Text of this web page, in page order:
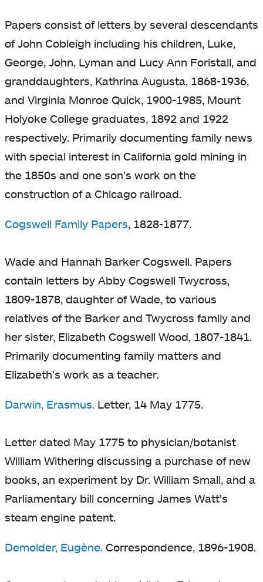
Papers consist of letters by several descendants
of John Cobleigh including his children, Luke,
George, John, Lyman and Lucy Ann Foristall, and
granddaughters, Kathrina Augusta, 1868-1936,
and Virginia Monroe Quick, 1900-1985, Mount
Holyoke College graduates, 1892 and 1922
respectively. Primarily documenting family news
with special interest in California gold mining in
the 1850s and one son's work on the
construction of a Chicago railroad.
Cogswell Family Papers, 1828-1877.
Wade and Hannah Barker Cogswell. Papers
contain letters by Abby Cogswell Twycross,
1809-1878, daughter of Wade, to various
relatives of the Barker and Twycross family and
her sister, Elizabeth Cogswell Wood, 1807-1841.
Primarily documenting family matters and
Elizabeth's work as a teacher.
Darwin, Erasmus. Letter, 14 May 1775.
Letter dated May 1775 to physician/botanist
William Withering discussing a purchase of new
books, an experiment by Dr. William Small, and a
Parliamentary bill concerning James Watt's
steam engine patent.
Demolder, Eugène. Correspondence, 1896-1908.